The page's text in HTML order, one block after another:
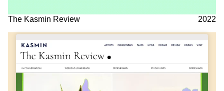
The Kasmin Review 2022